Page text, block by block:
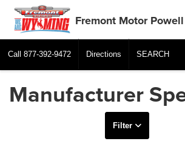
Fremont Motor Powell
Call 877-392-9472 Directions SEARCH
Manufacturer
Filter